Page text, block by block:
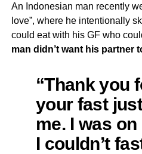
An Indonesian man recently
love”, where he intentionally
could eat with his GF who
man didn’t want his partner
“Thank you
your fast
me. I was
I couldn’t